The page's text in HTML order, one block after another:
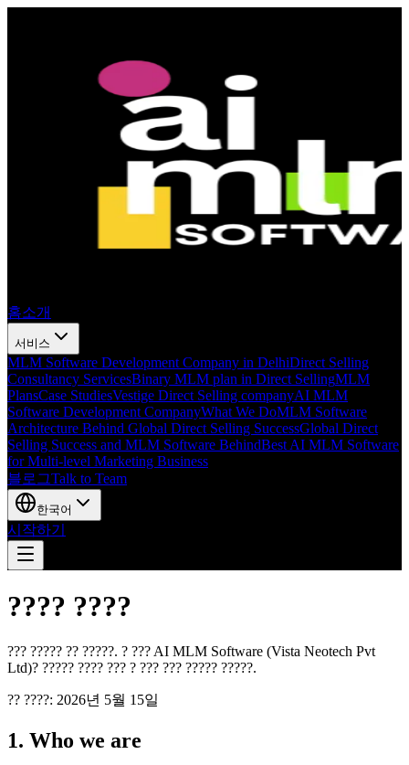
홈소개
서비스
MLM Software Development Company in DelhiDirect Selling
Consultancy ServicesBinary MLM plan in Direct SellingMLM
PlansCase StudiesVestige Direct Selling companyAI MLM
Software Development CompanyWhat We DoMLM Software
Architecture Behind Global Direct Selling SuccessGlobal Direct
Selling Success and MLM Software BehindBest AI MLM Software
for Multi-level Marketing Business
블로그Talk to Team
한국어
시작하기
???? ????
??? ????? ?? ?????. ? ??? AI MLM Software (Vista Neotech Pvt
Ltd)? ????? ???? ??? ? ??? ??? ????? ?????.
?? ????: 2026년 5월 15일
1. Who we are